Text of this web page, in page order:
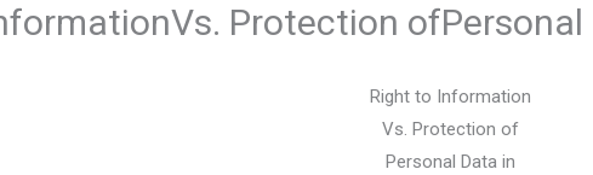
Protection ofPersonal
Right to Information
Vs. Protection of
Personal Data in